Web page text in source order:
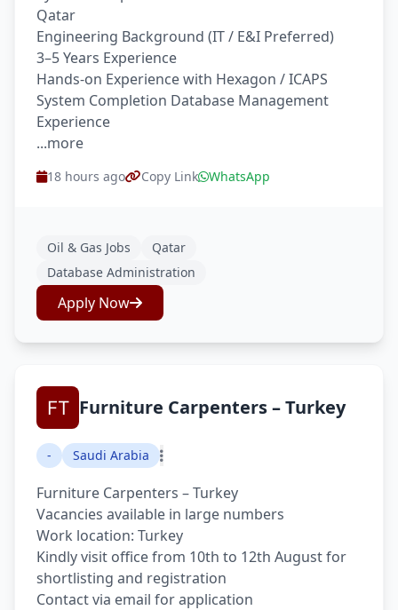
Qatar
Engineering Background (IT / E&I Preferred)
3–5 Years Experience
Hands-on Experience with Hexagon / ICAPS
System Completion Database Management
Experience
...more
18 hours ago Copy Link WhatsApp
Oil & Gas Jobs
Qatar
Database Administration
Apply Now
Furniture Carpenters – Turkey
- Saudi Arabia
Furniture Carpenters – Turkey
Vacancies available in large numbers
Work location: Turkey
Kindly visit office from 10th to 12th August for
shortlisting and registration
Contact via email for application